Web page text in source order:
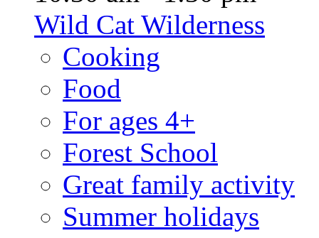
Wild Cat Wilderness
Cooking
Food
For ages 4+
Forest School
Great family activity
Summer holidays